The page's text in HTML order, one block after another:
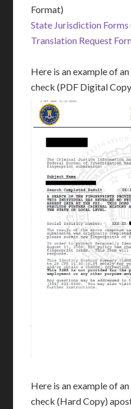
Format)
State Jurisdiction Forms
Translation Request
Here is an example of
check (PDF Digital
Here is an example of
check (Hard Copy)